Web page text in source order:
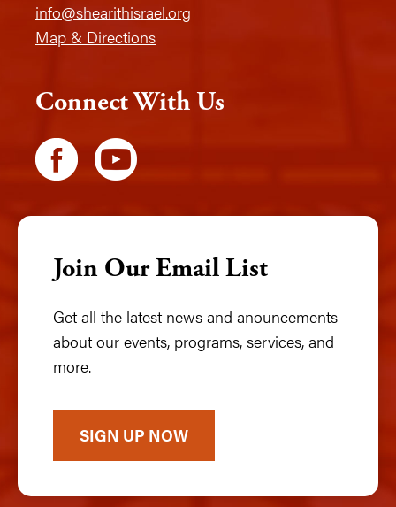
info@shearithisrael.org
Map & Directions
Connect With Us
Join Our Email List
Get all the latest news and anouncements
about our events, programs, services, and
more.
SIGN UP NOW